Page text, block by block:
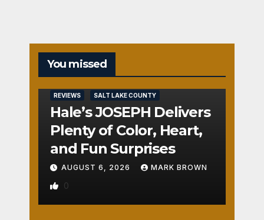
You missed
REVIEWS SALT LAKE COUNTY
Hale’s JOSEPH Delivers
Plenty of Color, Heart,
and Fun Surprises
AUGUST 6, 2026 MARK BROWN
0